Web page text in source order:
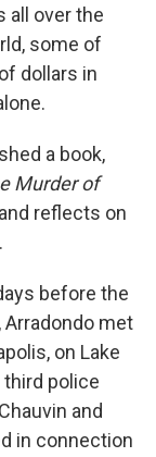
all over the
some of
dollars in
a book,
Murder of
reflects on
before the
Arradondo met
on Lake
police
and
in connection